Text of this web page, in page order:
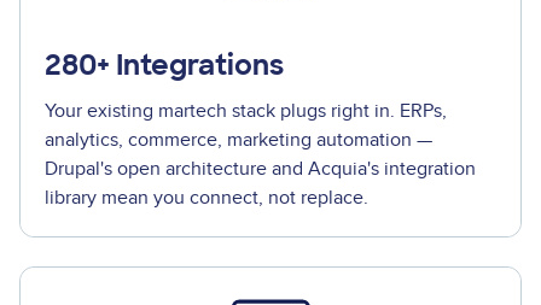
280+ Integrations
Your existing martech stack plugs right in. ERPs,
analytics, commerce, marketing automation —
Drupal's open architecture and Acquia's integration
library mean you connect, not replace.